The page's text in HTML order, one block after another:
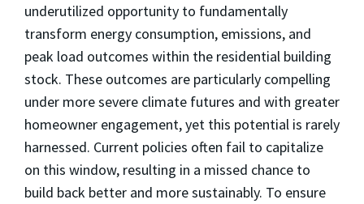
underutilized opportunity to fundamentally
transform energy consumption, emissions, and
peak load outcomes within the residential building
stock. These outcomes are particularly compelling
under more severe climate futures and with greater
homeowner engagement, yet this potential is rarely
harnessed. Current policies often fail to capitalize
on this window, resulting in a missed chance to
build back better and more sustainably. To ensure